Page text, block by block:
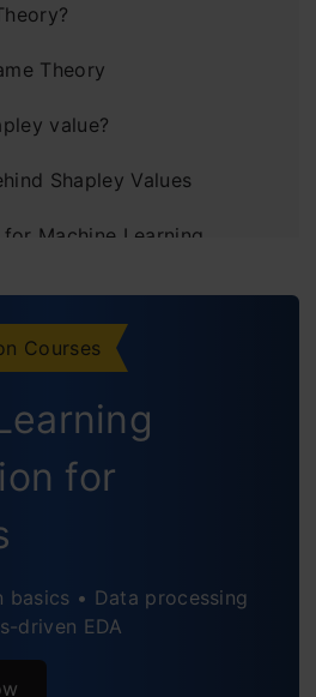
Theory
value?
Shapley Values
for Machine Learning
using SHAP in Python
Courses
for
basics • Data processing
driven EDA